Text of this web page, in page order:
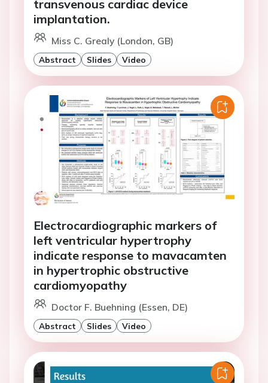
transvenous cardiac device
implantation.
Miss C. Grealy (London, GB)
Abstract Slides Video
Electrocardiographic markers of
left ventricular hypertrophy
indicate response to mavacamten
in hypertrophic obstructive
cardiomyopathy
Doctor F. Buehning (Essen, DE)
Abstract Slides Video